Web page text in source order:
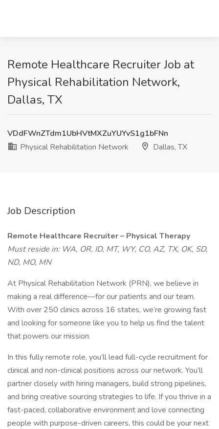
Remote Healthcare Recruiter Job at
Physical Rehabilitation Network,
Dallas, TX
VDdFWnZTdm1UbHVtMXZuYUYvS1g1bFNn
Physical Rehabilitation Network
Dallas, TX
Job Description
Remote Healthcare Recruiter – Physical Therapy
Must reside in: WA, OR, ID, MT, WY, CO, AZ, TX, OK, SD,
ND, MO, MN
At Physical Rehabilitation Network (PRN), we believe in
making a real difference—for our patients and our team.
With over 250 clinics across 16 states, we’re growing fast
and looking for someone like you to help us find the talent
that powers our mission.
In this fully remote role, you’ll lead full-cycle recruitment for
clinical and non-clinical positions across our network. You’ll
partner closely with hiring managers, build strong pipelines,
and bring creative sourcing strategies to life. If you thrive in a
fast-paced, collaborative environment and love connecting
people with purpose-driven careers, this could be your next